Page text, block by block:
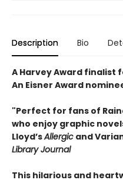
Description Bio
A Harvey Award finalist
An Eisner Award
"Perfect for fans of
who enjoy graphic
Lloyd’sAllergic and
Library Journal
This hilarious and